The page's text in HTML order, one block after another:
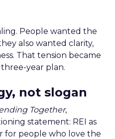
People wanted the
also wanted clarity,
That tension became
year plan.
not slogan
Together,
statement: REI as
for people who love the